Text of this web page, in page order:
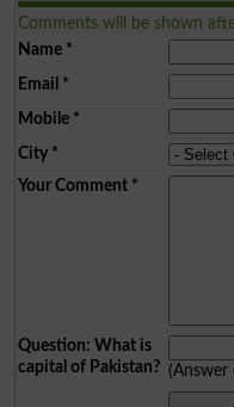
Comments will be shown
Name*
Email *
Mobile*
City*
Your Comment*
Question: What is
capital of Pakistan? (Answer